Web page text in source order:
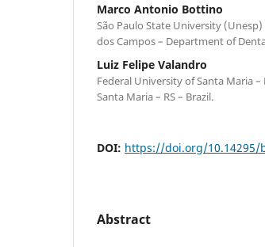
Marco Antonio Bottino
São Paulo State University
dos Campos – Department of
Luiz Felipe Valandro
Federal University of Santa Maria
Santa Maria – RS – Brazil.
DOI: https://doi.org/10.14295/
Abstract